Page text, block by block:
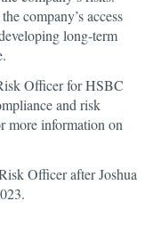
company’s access
long-term
Officer for HSBC
and risk
more information on
Officer after Joshua